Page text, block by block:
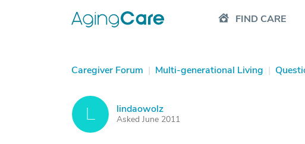
FIND CARE
Caregiver Forum | Multi-generational Living |
lindaowolz
Asked June 2011